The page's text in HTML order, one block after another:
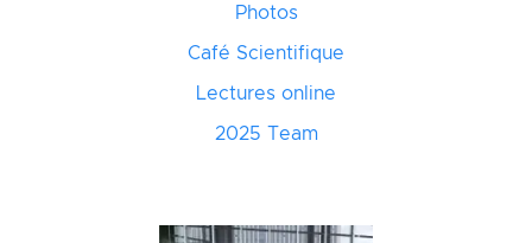
Photos
Café Scientifique
Lectures online
2025 Team